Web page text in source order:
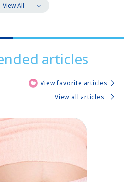
View All
articles
View favorite articles
View all articles